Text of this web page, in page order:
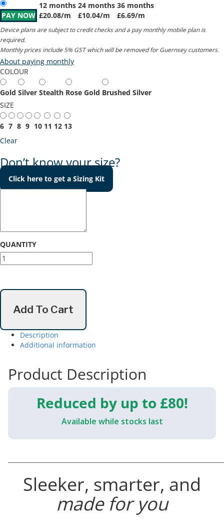
PAY NOW
12 months
£20.08/m
24 months
£10.04/m
36 months
£6.69/m
Device plans are subject to credit checks and a pay monthly mobile plan is
required.
Monthly prices include 5% GST which will be removed for Guernsey customers.
About paying monthly
COLOUR
Gold Silver Stealth Rose Gold Brushed Silver
SIZE
6 7 8 9 10 11 12 13
Clear
Don’t know your size?
Click here to get a Sizing Kit
QUANTITY
Oura
Ring
Add To Cart
Description
Additional information
Product Description
Reduced by up to £80!
Available while stocks last
Sleeker, smarter, and
made for you